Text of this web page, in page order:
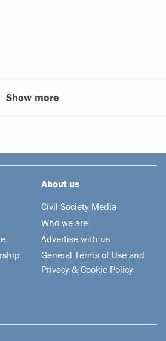
Show more
About us
Civil Society Media
Who we are
Advertise with us
General Terms of Use and
Privacy & Cookie Policy